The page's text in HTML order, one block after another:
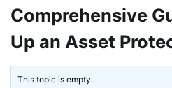
Comprehensive
Up an Asset
This topic is empty.